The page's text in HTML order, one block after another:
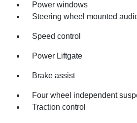
Power windows
Steering wheel mounted
Speed control
Power Liftgate
Brake assist
Four wheel independent
Traction control